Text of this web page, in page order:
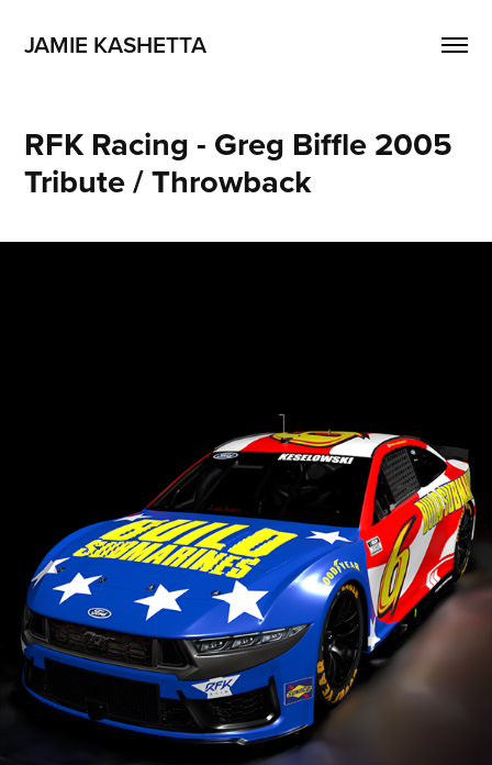
JAMIE KASHETTA
RFK Racing - Greg Biffle 2005
Tribute / Throwback